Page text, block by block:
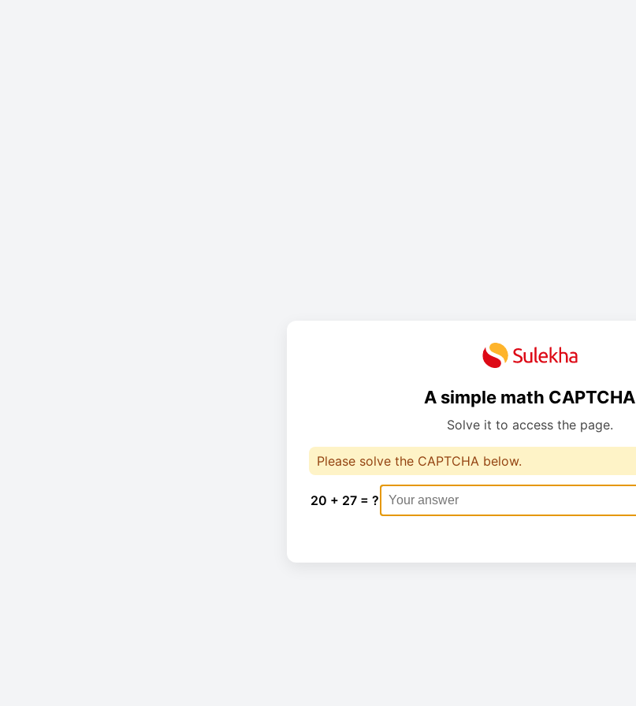
A simple math CAPTCHA
Solve it to access the page.
Please solve the CAPTCHA below.
20 + 27 = ?